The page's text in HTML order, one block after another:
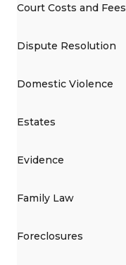
Court Costs and Fees
Dispute Resolution
Domestic Violence
Estates
Evidence
Family Law
Foreclosures